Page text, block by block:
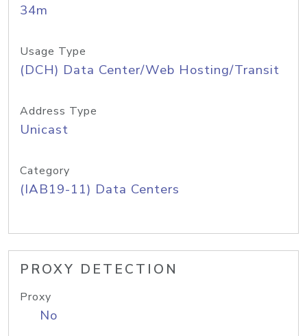
34m
Usage Type
(DCH) Data Center/Web Hosting/Transit
Address Type
Unicast
Category
(IAB19-11) Data Centers
PROXY DETECTION
Proxy
No